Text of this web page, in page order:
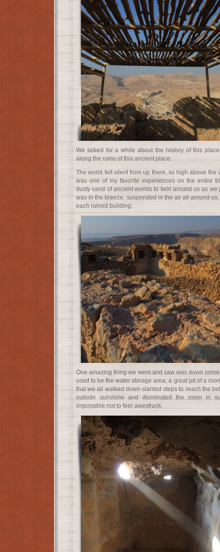
We talked for a while about the history of this
along the ruins of this ancient place.
The world felt silent from up there, so high above the
was one of my favorite experiences on the entire
dusty sand of ancient worlds to twirl around us as
was in the breeze, suspended in the air all around
each ruined building.
One amazing thing we went and saw was down
used to be the water storage area; a great pit of a
that we all walked down slanted steps to reach the
outside sunshine and illuminated the room in
impossible not to feel awestruck.